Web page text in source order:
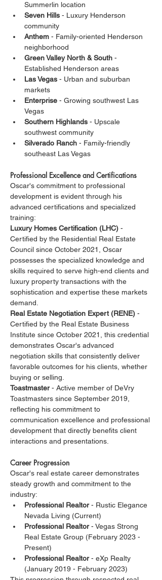
Summerlin location
Seven Hills - Luxury Henderson
community
Anthem - Family-oriented Henderson
neighborhood
Green Valley North & South -
Established Henderson areas
Las Vegas - Urban and suburban
markets
Enterprise - Growing southwest Las
Vegas
Southern Highlands - Upscale
southwest community
Silverado Ranch - Family-friendly
southeast Las Vegas
Professional Excellence and Certifications
Oscar's commitment to professional
development is evident through his
advanced certifications and specialized
training:
Luxury Homes Certification (LHC) -
Certified by the Residential Real Estate
Council since October 2021, Oscar
possesses the specialized knowledge and
skills required to serve high-end clients and
luxury property transactions with the
sophistication and expertise these markets
demand.
Real Estate Negotiation Expert (RENE) -
Certified by the Real Estate Business
Institute since October 2021, this credential
demonstrates Oscar's advanced
negotiation skills that consistently deliver
favorable outcomes for his clients, whether
buying or selling.
Toastmaster - Active member of DeVry
Toastmasters since September 2019,
reflecting his commitment to
communication excellence and professional
development that directly benefits client
interactions and presentations.
Career Progression
Oscar's real estate career demonstrates
steady growth and commitment to the
industry:
Professional Realtor - Rustic Elegance
Nevada Living (Current)
Professional Realtor - Vegas Strong
Real Estate Group (February 2023 -
Present)
Professional Realtor - eXp Realty
(January 2019 - February 2023)